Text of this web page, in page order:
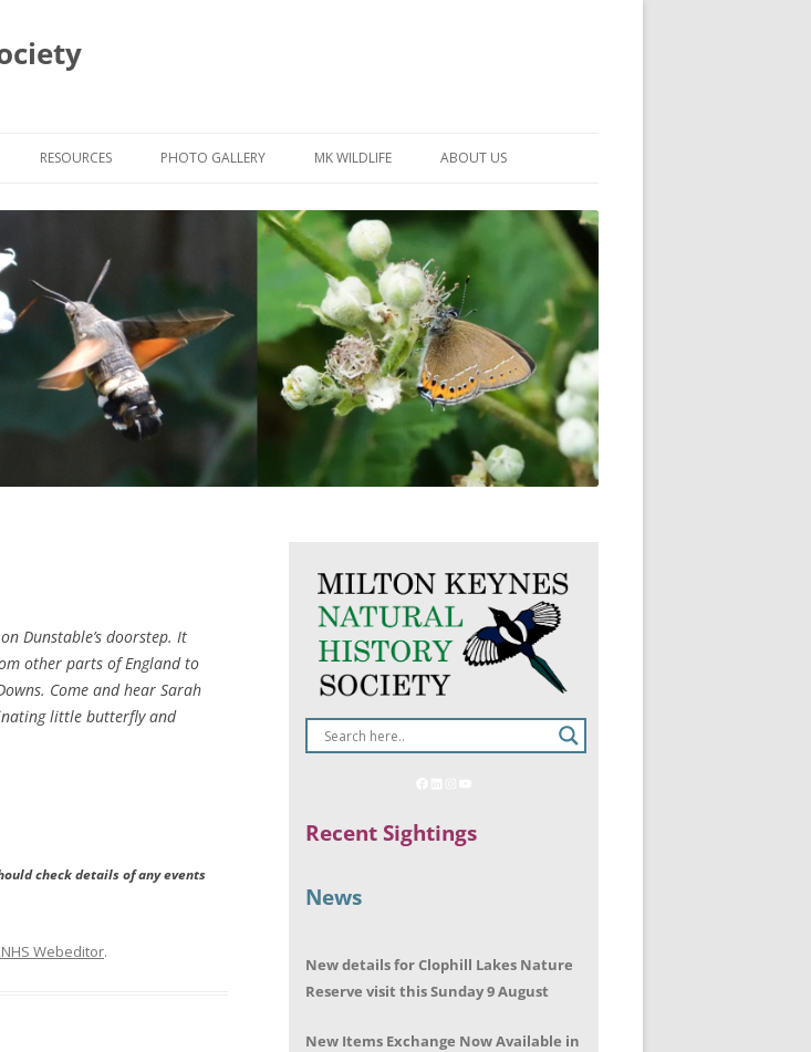
RESOURCES
APPS FOR ID & RECORDING
IDENTIFICATION GUIDES
PUBLICATIONS
BOOK REVIEWS
PHOTO GALLERY
PHOTO COMPETITION 2026 –
PHOTO COMPETITIONS 2015-2025
MK WILDLIFE
NEIGHBOURHOOD WILDLIFE
NOTES
SELF-GUIDED WALKS
ABOUT US
PROJECTS
MKNHS GUIDANCE HANDBOOK
HISTORY OF THE SOCIETY
CONSTITUTION
OFFICERS AND COMMITTEE
50TH ANNIVERSARY PHOTOS
Dunstable’s doorstep. It
other parts of England to
Come and hear Sarah
little butterfly and
check details of any events
Webeditor.
Recent Sightings
News
New details for Clophill Lakes Nature
Reserve visit this Sunday 9 August
New Items Exchange Now Available in